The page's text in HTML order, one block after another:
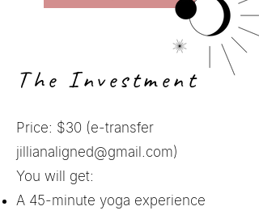
The Investment
Price: $30 (e-transfer
jillianaligned@gmail.com)
You will get:
A 45-minute yoga experience